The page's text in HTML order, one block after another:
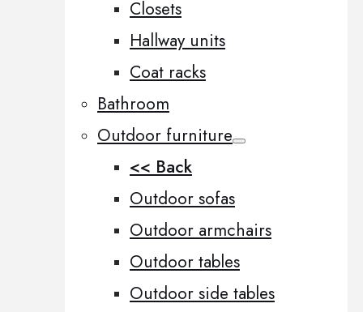
Closets
Hallway units
Coat racks
Bathroom
Outdoor furniture
<< Back
Outdoor sofas
Outdoor armchairs
Outdoor tables
Outdoor side tables